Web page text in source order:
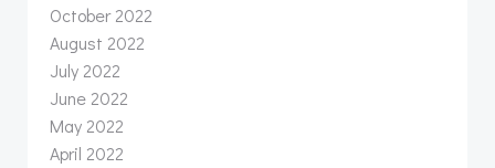
October 2022
August 2022
July 2022
June 2022
May 2022
April 2022